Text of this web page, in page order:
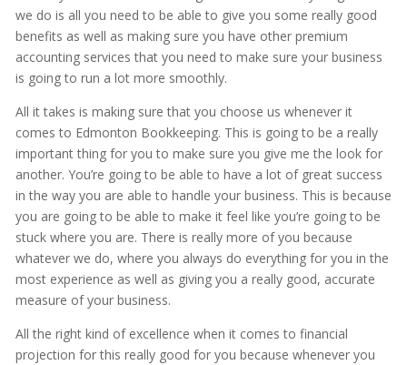
we do is all you need to be able to give you some really good
benefits as well as making sure you have other premium
accounting services that you need to make sure your business
is going to run a lot more smoothly.
All it takes is making sure that you choose us whenever it
comes to Edmonton Bookkeeping. This is going to be a really
important thing for you to make sure you give me the look for
another. You’re going to be able to have a lot of great success
in the way you are able to handle your business. This is because
you are going to be able to make it feel like you’re going to be
stuck where you are. There is really more of you because
whatever we do, where you always do everything for you in the
most experience as well as giving you a really good, accurate
measure of your business.
All the right kind of excellence when it comes to financial
projection for this really good for you because whenever you